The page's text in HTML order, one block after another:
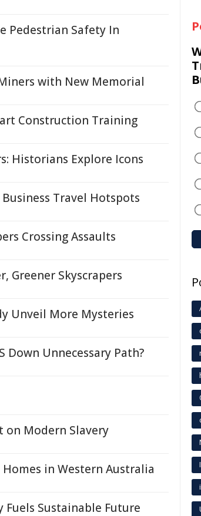
Pedestrian Safety In
with New Memorial
Construction Training
Historians Explore Icons
Travel Hotspots
Crossing Assaults
Greener Skyscrapers
Unveil More Mysteries
Down Unnecessary Path?
on Modern Slavery
in Western Australia
Sustainable Future